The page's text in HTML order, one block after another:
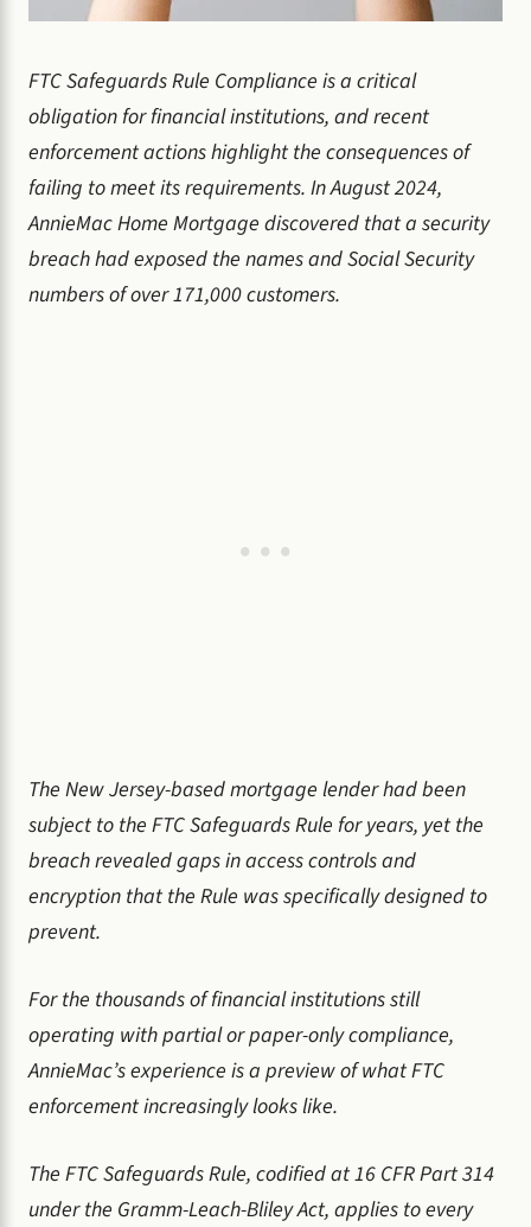
FTC Safeguards Rule Compliance is a critical
obligation for financial institutions, and recent
enforcement actions highlight the consequences of
failing to meet its requirements. In August 2024,
AnnieMac Home Mortgage discovered that a security
breach had exposed the names and Social Security
numbers of over 171,000 customers.
The New Jersey-based mortgage lender had been
subject to the FTC Safeguards Rule for years, yet the
breach revealed gaps in access controls and
encryption that the Rule was specifically designed to
prevent.
For the thousands of financial institutions still
operating with partial or paper-only compliance,
AnnieMac’s experience is a preview of what FTC
enforcement increasingly looks like.
The FTC Safeguards Rule, codified at 16 CFR Part 314
under the Gramm-Leach-Bliley Act, applies to every